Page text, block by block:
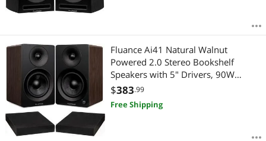
Fluance Ai41 Natural Walnut
Powered 2.0 Stereo Bookshelf
Speakers with 5" Drivers, 90W
Amplifier for Turntable, TV, PC and
Bluetooth 5 and High Density
Acoustic Foam Isolation Pads 8.5" x
$383.99
Free Shipping